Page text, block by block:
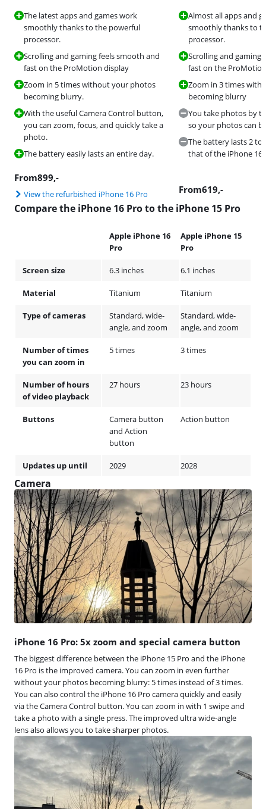
The latest apps and games work
smoothly thanks to the powerful
processor.
Scrolling and gaming feels smooth and
fast on the ProMotion display
Zoom in 5 times without your photos
becoming blurry.
With the useful Camera Control button,
you can zoom, focus, and quickly take a
photo.
The battery easily lasts an entire day.
From899,-
View the refurbished iPhone 16 Pro
Almost all apps and
smoothly thanks to
processor.
Scrolling and gaming
fast on the
Zoom in 3 times
becoming blurry
You take photos by
so your photos can
The battery lasts 2 to
that of the iPhone 16
From619,-
Compare the iPhone 16 Pro to the iPhone 15 Pro
Apple iPhone 16
Pro
Apple iPhone 15
Pro
Screen size 6.3 inches 6.1 inches
Material Titanium Titanium
Type of cameras
Standard, wide-
angle, and zoom
Standard, wide-
angle, and zoom
Number of times
you can zoom in
5 times 3 times
Number of hours
of video playback
27 hours 23 hours
Buttons
Camera button
and Action
button
Action button
Updates up until 2029 2028
Camera
iPhone 16 Pro: 5x zoom and special camera button
The biggest difference between the iPhone 15 Pro and the iPhone
16 Pro is the improved camera. You can zoom in even further
without your photos becoming blurry: 5 times instead of 3 times.
You can also control the iPhone 16 Pro camera quickly and easily
via the Camera Control button. You can zoom in with 1 swipe and
take a photo with a single press. The improved ultra wide-angle
lens also allows you to take sharper photos.